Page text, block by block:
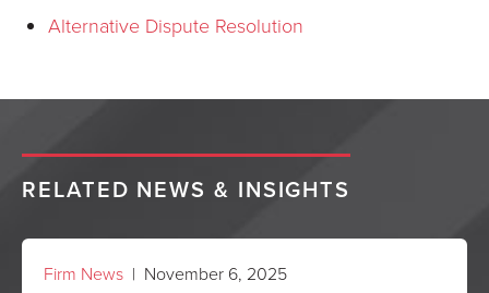
Alternative Dispute Resolution
RELATED NEWS & INSIGHTS
Firm News | November 6, 2025